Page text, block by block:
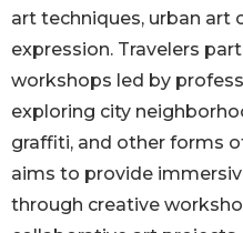
art techniques, urban art
expression. Travelers
workshops led by
exploring city
graffiti, and other forms
aims to provide
through creative